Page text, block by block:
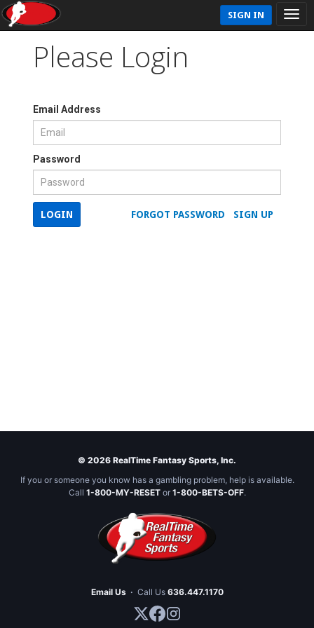
SIGN IN
Please Login
Email Address
Password
SIGN UP
FORGOT PASSWORD
LOGIN
© 2026 RealTime Fantasy Sports, Inc.
If you or someone you know has a gambling problem, help is available.
Call 1-800-MY-RESETor 1-800-BETS-OFF.
Email Us · Call Us 636.447.1170